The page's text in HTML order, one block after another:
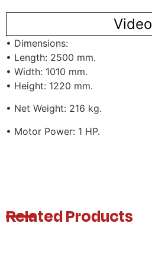
Video
• Dimensions:
• Length: 2500 mm.
• Width: 1010 mm.
• Height: 1220 mm.
• Net Weight: 216 kg.
• Motor Power: 1 HP.
Related Products